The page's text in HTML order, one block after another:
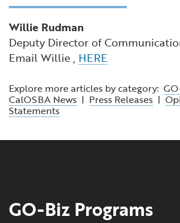
Willie Rudman
Deputy Director of
Email Willie , HERE
Explore more articles by category:
CalOSBA News | Press Releases |
Statements
GO-Biz Programs